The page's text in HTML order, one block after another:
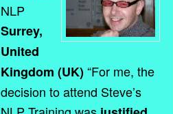
NLP
Surrey,
United
Kingdom (UK)“For me, the
decision to attend Steve’s